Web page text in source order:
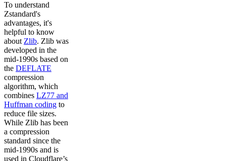
To understand
Zstandard's
advantages, it's
helpful to know
about Zlib. Zlib was
developed in the
mid-1990s based on
the DEFLATE
compression
algorithm, which
combines LZ77 and
Huffman coding to
reduce file sizes.
While Zlib has been
a compression
standard since the
mid-1990s and is
used in Cloudflare’s